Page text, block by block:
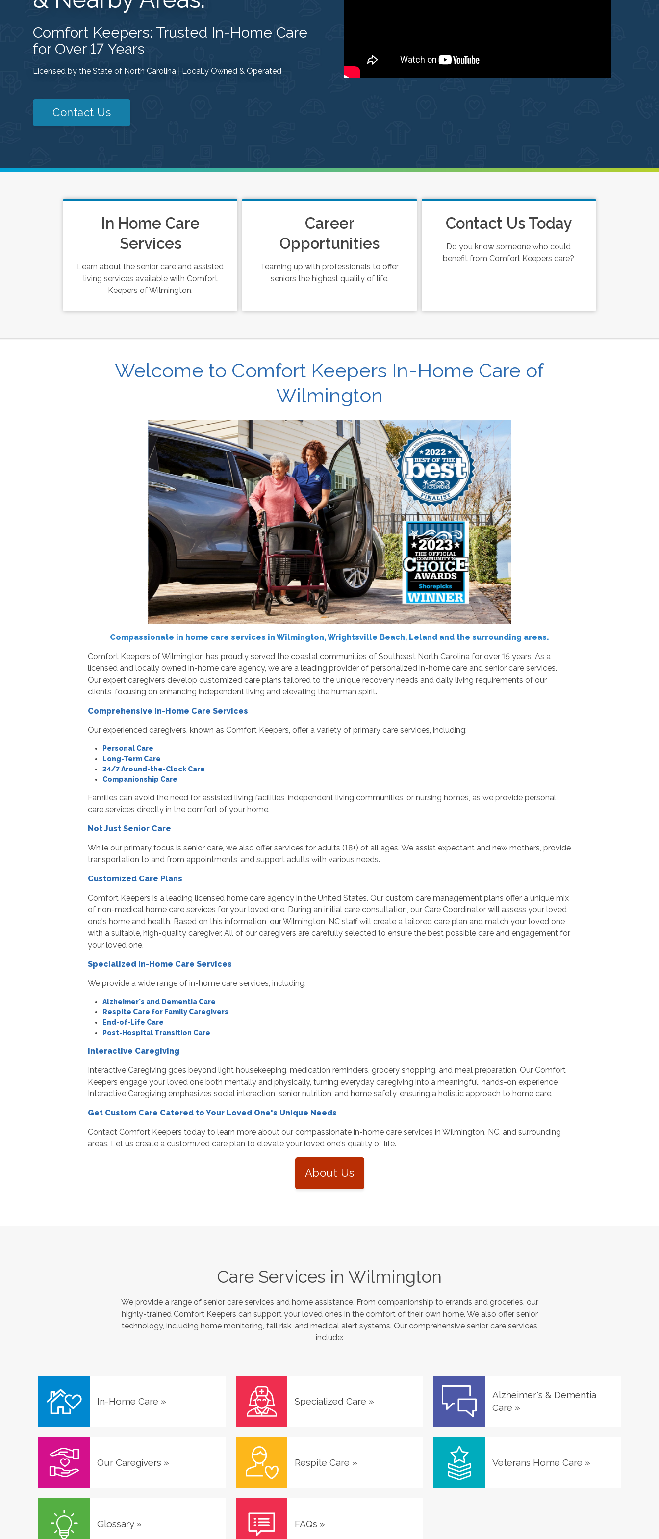
Comfort Keepers: Trusted In-Home Care
for Over 17 Years
Licensed by the State of North Carolina | Locally Owned & Operated
Contact Us
In Home Care
Services
Learn about the senior care and assisted
living services available with Comfort
Keepers of Wilmington.
Career
Opportunities
Teaming up with professionals to offer
seniors the highest quality of life.
Contact Us Today
Do you know someone who could
benefit from Comfort Keepers care?
Welcome to Comfort Keepers In-Home Care of
Wilmington
Compassionate in home care services in Wilmington, Wrightsville Beach, Leland and the surrounding areas.
Comfort Keepers of Wilmington has proudly served the coastal communities of Southeast North Carolina for over 15 years. As a
licensed and locally owned in-home care agency, we are a leading provider of personalized in-home care and senior care services.
Our expert caregivers develop customized care plans tailored to the unique recovery needs and daily living requirements of our
clients, focusing on enhancing independent living and elevating the human spirit.
Comprehensive In-Home Care Services
Our experienced caregivers, known as Comfort Keepers, offer a variety of primary care services, including:
Personal Care
Long-Term Care
24/7 Around-the-Clock Care
Companionship Care
Families can avoid the need for assisted living facilities, independent living communities, or nursing homes, as we provide personal
care services directly in the comfort of your home.
Not Just Senior Care
While our primary focus is senior care, we also offer services for adults (18+) of all ages. We assist expectant and new mothers, provide
transportation to and from appointments, and support adults with various needs.
Customized Care Plans
Comfort Keepers is a leading licensed home care agency in the United States. Our custom care management plans offer a unique mix
of non-medical home care services for your loved one. During an initial care consultation, our Care Coordinator will assess your loved
one's home and health. Based on this information, our Wilmington, NC staff will create a tailored care plan and match your loved one
with a suitable, high-quality caregiver. All of our caregivers are carefully selected to ensure the best possible care and engagement for
your loved one.
Specialized In-Home Care Services
We provide a wide range of in-home care services, including:
Alzheimer's and Dementia Care
Respite Care for Family Caregivers
End-of-Life Care
Post-Hospital Transition Care
Interactive Caregiving
Interactive Caregiving goes beyond light housekeeping, medication reminders, grocery shopping, and meal preparation. Our Comfort
Keepers engage your loved one both mentally and physically, turning everyday caregiving into a meaningful, hands-on experience.
Interactive Caregiving emphasizes social interaction, senior nutrition, and home safety, ensuring a holistic approach to home care.
Get Custom Care Catered to Your Loved One's Unique Needs
Contact Comfort Keepers today to learn more about our compassionate in-home care services in Wilmington, NC, and surrounding
areas. Let us create a customized care plan to elevate your loved one's quality of life.
About Us
Care Services in Wilmington
We provide a range of senior care services and home assistance. From companionship to errands and groceries, our
highly-trained Comfort Keepers can support your loved ones in the comfort of their own home. We also offer senior
technology, including home monitoring, fall risk, and medical alert systems. Our comprehensive senior care services
include:
In-Home Care » Specialized Care »
Alzheimer's & Dementia
Care »
Our Caregivers » Respite Care » Veterans Home Care »
Glossary» FAQs »